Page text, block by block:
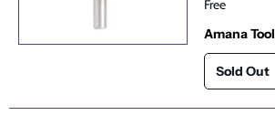
Free
Amana Tool